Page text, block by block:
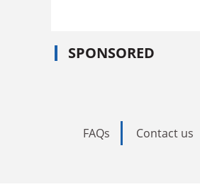
SPONSORED
FAQs Contact us